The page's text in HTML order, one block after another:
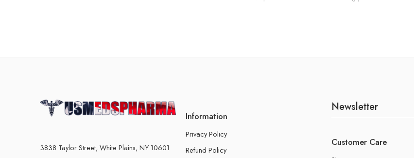
3838 Taylor Street, White Plains, NY 10601
Information
Privacy Policy
Refund Policy
Newsletter
Customer Care